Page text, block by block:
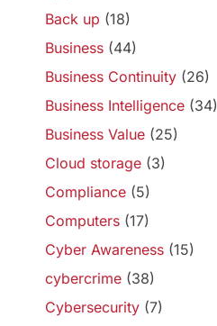
Back up (18)
Business (44)
Business Continuity (26)
Business Intelligence (34)
Business Value (25)
Cloud storage (3)
Compliance (5)
Computers (17)
Cyber Awareness (15)
cybercrime (38)
Cybersecurity (7)